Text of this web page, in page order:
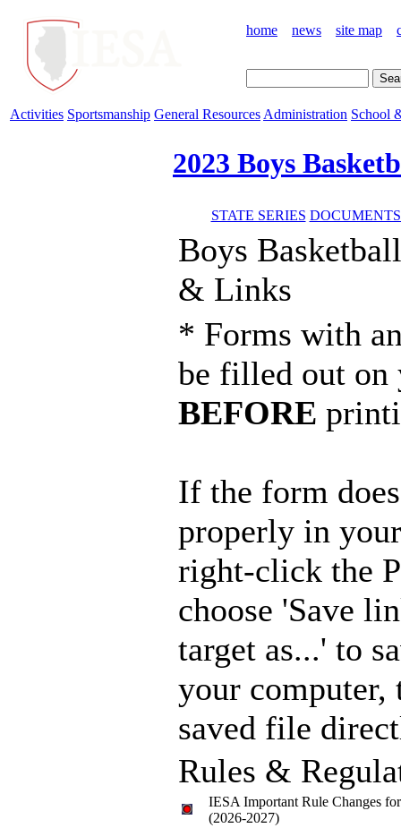
home news site map
Activities Sportsmanship General Resources Administration School
2023 Boys
STATE SERIES
Boys
& Links
* Forms with
be filled out on
BEFORE
If the form
properly in
right-click the
choose 'Save
target as...' to
your computer,
saved file
Rules &
IESA Important Rule Changes
(2026-2027)